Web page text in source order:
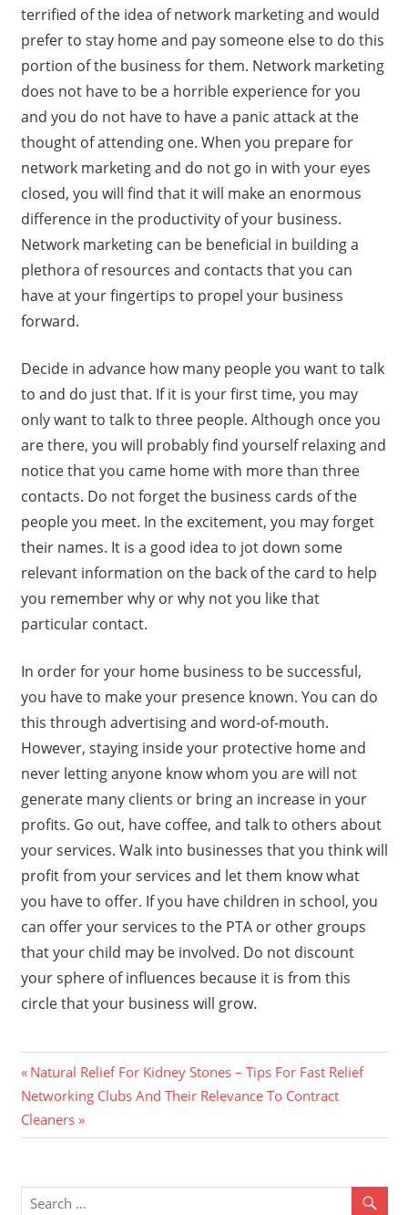
terrified of the idea of network marketing and would
prefer to stay home and pay someone else to do this
portion of the business for them. Network marketing
does not have to be a horrible experience for you
and you do not have to have a panic attack at the
thought of attending one. When you prepare for
network marketing and do not go in with your eyes
closed, you will find that it will make an enormous
difference in the productivity of your business.
Network marketing can be beneficial in building a
plethora of resources and contacts that you can
have at your fingertips to propel your business
forward.
Decide in advance how many people you want to talk
to and do just that. If it is your first time, you may
only want to talk to three people. Although once you
are there, you will probably find yourself relaxing and
notice that you came home with more than three
contacts. Do not forget the business cards of the
people you meet. In the excitement, you may forget
their names. It is a good idea to jot down some
relevant information on the back of the card to help
you remember why or why not you like that
particular contact.
In order for your home business to be successful,
you have to make your presence known. You can do
this through advertising and word-of-mouth.
However, staying inside your protective home and
never letting anyone know whom you are will not
generate many clients or bring an increase in your
profits. Go out, have coffee, and talk to others about
your services. Walk into businesses that you think will
profit from your services and let them know what
you have to offer. If you have children in school, you
can offer your services to the PTA or other groups
that your child may be involved. Do not discount
your sphere of influences because it is from this
circle that your business will grow.
Post
navigation
Previous
Post:
Natural Relief For Kidney Stones – Tips For Fast Relief
Next
Post:
Networking Clubs And Their Relevance To Contract
Cleaners